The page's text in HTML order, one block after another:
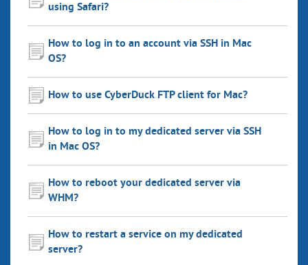
using Safari?
How to log in to an account via SSH in Mac
OS?
How to use CyberDuck FTP client for Mac?
How to log in to my dedicated server via SSH
in Mac OS?
How to reboot your dedicated server via
WHM?
How to restart a service on my dedicated
server?